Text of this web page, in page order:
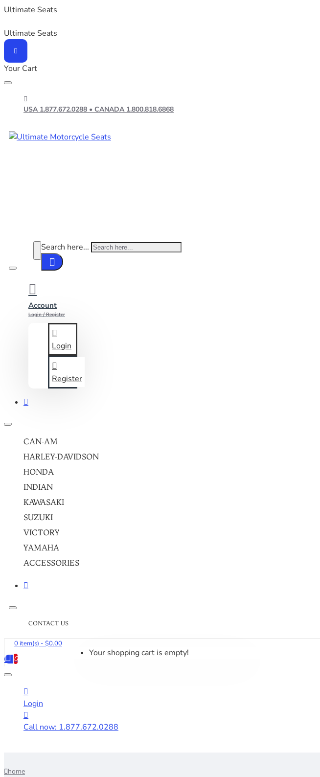
Ultimate Seats
Ultimate Seats
Your Cart
USA 1.877.672.0288 • CANADA 1.800.818.6868
Search here...
Account
Login / Register
Login
Register
CAN-AM
HARLEY-DAVIDSON
HONDA
INDIAN
KAWASAKI
SUZUKI
VICTORY
YAMAHA
ACCESSORIES
CONTACT US
0 item(s) - $0.00
0
Your shopping cart is empty!
Login
Call now: 1.877.672.0288
home